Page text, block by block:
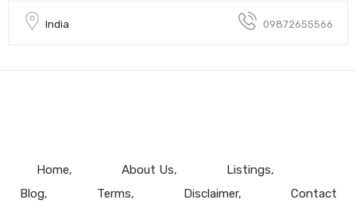
India 09872655566
Home About Us
Listings
Blog
Terms Disclaimer Contact